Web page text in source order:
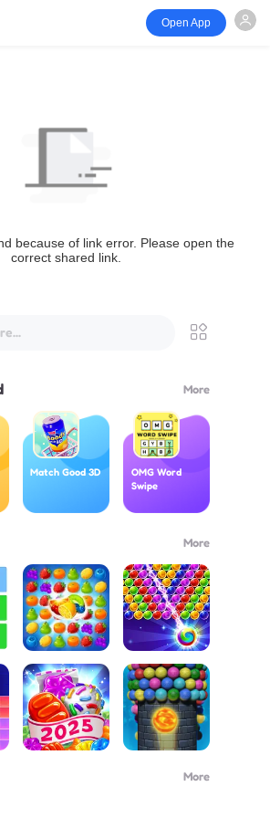
Open App
because of link error. Please open the
correct shared link.